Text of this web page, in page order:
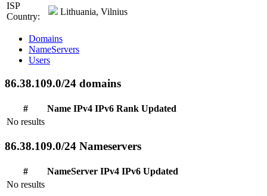
ISP
Country:
Lithuania, Vilnius
Domains
NameServers
Users
86.38.109.0/24 domains
# Name IPv4 IPv6 Rank Updated
No results
86.38.109.0/24 Nameservers
# NameServer IPv4 IPv6 Updated
No results